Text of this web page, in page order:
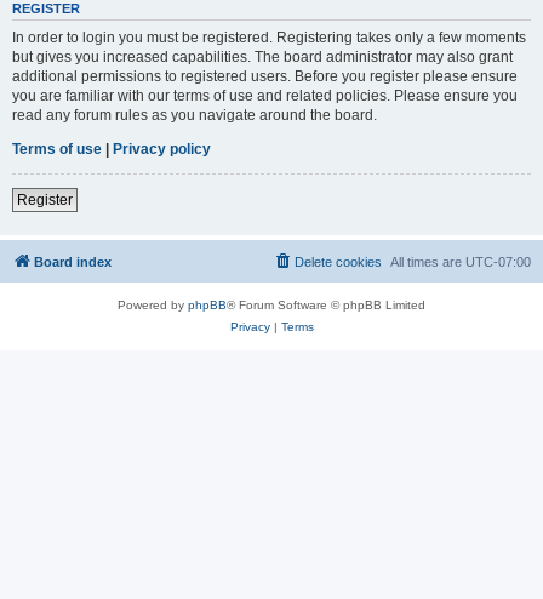
REGISTER
In order to login you must be registered. Registering takes only a few moments
but gives you increased capabilities. The board administrator may also grant
additional permissions to registered users. Before you register please ensure
you are familiar with our terms of use and related policies. Please ensure you
read any forum rules as you navigate around the board.
Terms of use | Privacy policy
Register
Board index All times are UTC-07:00
Delete cookies
Powered by phpBB® Forum Software © phpBB Limited
Privacy| Terms